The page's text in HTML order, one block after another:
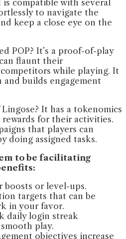
is compatible with several
to navigate the
keep a close eye on the
POP? It’s a proof-of-play
flaunt their
while playing. It
builds engagement
It has a tokenomics
for their activities.
that players can
doing assigned tasks.
to be facilitating
boosts or level-ups.
targets that can be
in your favor.
daily login streak
play.
objectives increase